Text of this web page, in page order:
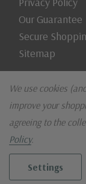
Our Guarantee
Secure
Sitemap
We use cookies
improve your
agreeing to the
Policy.
Settings